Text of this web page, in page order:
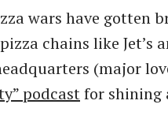
wars have gotten
chains like Jet’s
(major
podcastfor shining